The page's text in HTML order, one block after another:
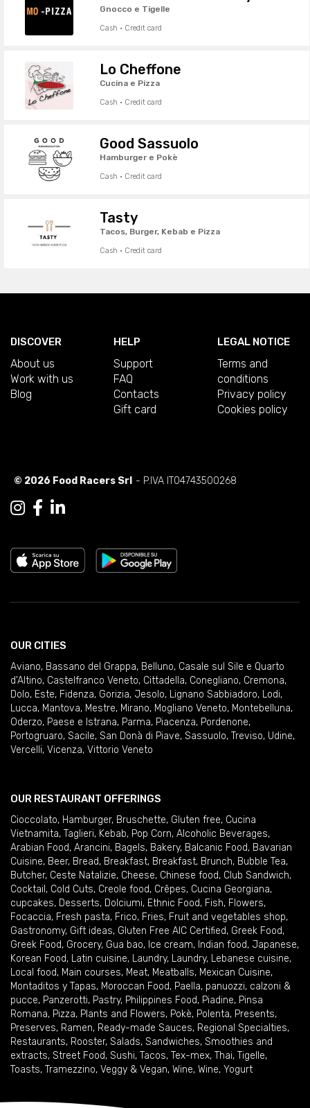
Gnocco e Tigelle
Cash · Credit card
Lo Cheffone
Cucina e Pizza
Cash · Credit card
Good Sassuolo
Hamburger e Pokè
Cash · Credit card
Tasty
Tacos, Burger, Kebab e Pizza
Cash · Credit card
DISCOVER
About us
Work with us
Blog
HELP
Support
FAQ
Contacts
Gift card
LEGAL NOTICE
Terms and
conditions
Privacy policy
Cookies policy
© 2026 Food Racers Srl - P.IVA IT04743500268
OUR CITIES
Aviano, Bassano del Grappa, Belluno, Casale sul Sile e Quarto
d'Altino, Castelfranco Veneto, Cittadella, Conegliano, Cremona,
Dolo, Este, Fidenza, Gorizia, Jesolo, Lignano Sabbiadoro, Lodi,
Lucca, Mantova, Mestre, Mirano, Mogliano Veneto, Montebelluna,
Oderzo, Paese e Istrana, Parma, Piacenza, Pordenone,
Portogruaro, Sacile, San Donà di Piave, Sassuolo, Treviso, Udine,
Vercelli, Vicenza, Vittorio Veneto
OUR RESTAURANT OFFERINGS
Cioccolato, Hamburger, Bruschette, Gluten free, Cucina
Vietnamita, Taglieri, Kebab, Pop Corn, Alcoholic Beverages,
Arabian Food, Arancini, Bagels, Bakery, Balcanic Food, Bavarian
Cuisine, Beer, Bread, Breakfast, Breakfast, Brunch, Bubble Tea,
Butcher, Ceste Natalizie, Cheese, Chinese food, Club Sandwich,
Cocktail , Cold Cuts, Creole food, Crêpes, Cucina Georgiana,
cupcakes, Desserts, Dolciumi, Ethnic Food, Fish, Flowers,
Focaccia, Fresh pasta, Frico, Fries, Fruit and vegetables shop,
Gastronomy, Gift ideas, Gluten Free AIC Certified, Greek Food,
Greek Food, Grocery, Gua bao, Ice cream, Indian food, Japanese,
Korean Food, Latin cuisine, Laundry, Laundry, Lebanese cuisine,
Local food, Main courses, Meat, Meatballs, Mexican Cuisine,
Montaditos y Tapas, Moroccan Food, Paella, panuozzi, calzoni &
pucce, Panzerotti, Pastry, Philippines Food, Piadine, Pinsa
Romana, Pizza, Plants and Flowers, Pokè, Polenta, Presents,
Preserves, Ramen, Ready-made Sauces, Regional Specialties,
Restaurants, Rooster, Salads, Sandwiches, Smoothies and
extracts, Street Food, Sushi, Tacos, Tex-mex, Thai, Tigelle,
Toasts, Tramezzino, Veggy & Vegan, Wine, Wine, Yogurt